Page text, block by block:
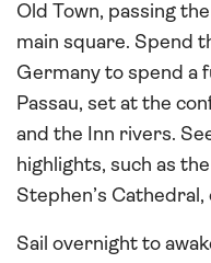
Old Town, passing
main square. Spend
Germany to spend a
Passau, set at the
and the Inn rivers.
highlights, such as
Stephen’s Cathedral,
Sail overnight to